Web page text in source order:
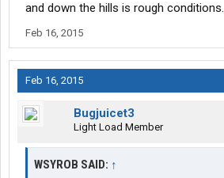
and down the hills is rough conditions.
Feb 16, 2015
Feb 16, 2015
Bugjuicet3
Light Load Member
WSYROB SAID: ↑